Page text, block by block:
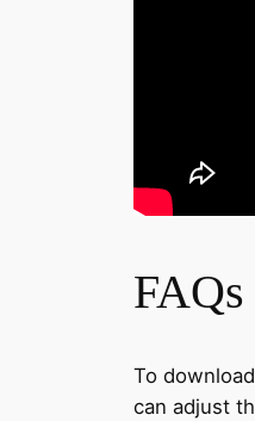
FAQs
To
can adjust